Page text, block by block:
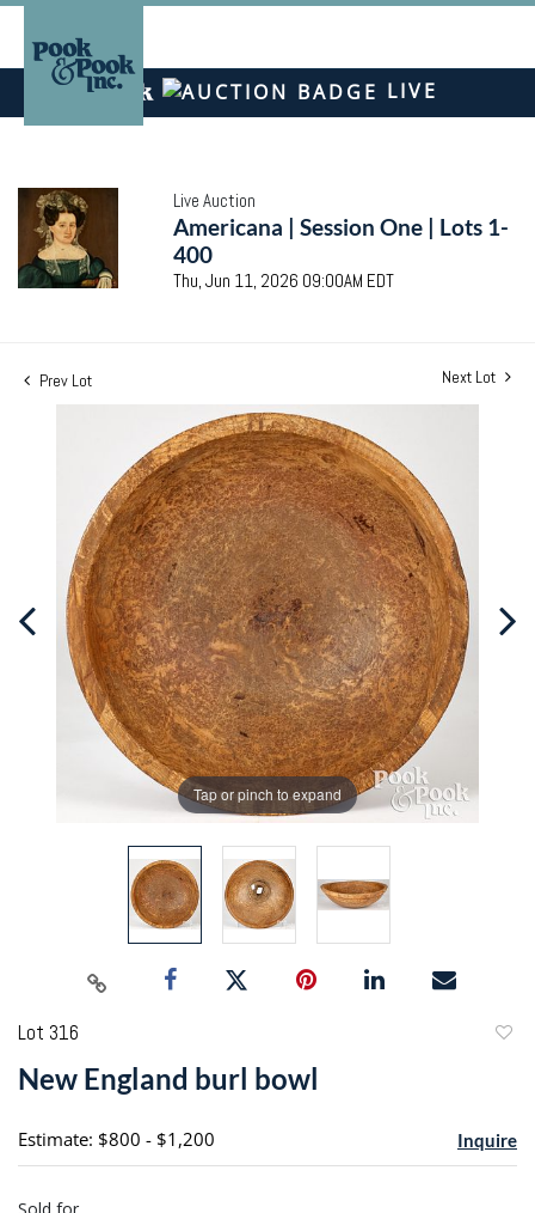
LIVE
Live Auction
Americana | Session One | Lots 1-
400
Thu, Jun 11, 2026 09:00AM EDT
Prev Lot Next Lot
Tap or pinch to expand
Lot 316
New England burl bowl
Estimate: $800 - $1,200 Inquire